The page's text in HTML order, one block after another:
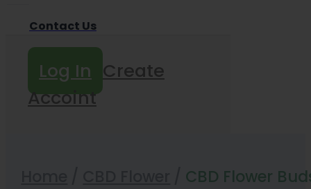
Contact Us
Log In Create
Accoint
CBD Flower